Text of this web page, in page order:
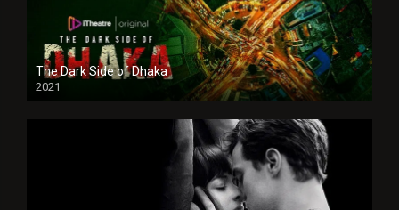
The Dark Side of Dhaka
2021
Full HD